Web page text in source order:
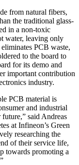
from natural fibers,
the traditional glass-
in a non-toxic
water, leaving only
PCB waste,
to the board to
for its demo and
important contribution
industry.
PCB material is
and industrial
said Andreas
at Infineon’s Green
researching the
of their service life,
towards promoting a